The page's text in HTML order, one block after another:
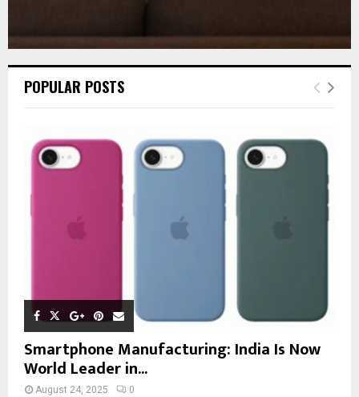
POPULAR POSTS
Smartphone Manufacturing: India Is Now
World Leader in...
August 24, 2025 0